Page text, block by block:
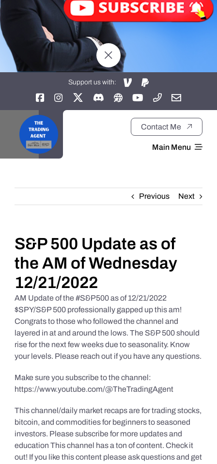
Support us with:
Contact Me
Main Menu
About
Daily Market Reviews
Real Estate
Education Series
Previous Next
S&P 500 Update as of
the AM of Wednesday
12/21/2022
AM Update of the #S&P500 as of 12/21/2022
$SPY/S&P 500 professionally gapped up this am!
Congrats to those who followed the channel and
layered in at and around the lows. The S&P 500 should
rise for the next few weeks due to seasonality. Know
your levels. Please reach out if you have any questions.
Make sure you subscribe to the channel:
https://www.youtube.com/@TheTradingAgent
This channel/daily market recaps are for trading stocks,
bitcoin, and commodities for beginners to seasoned
investors. Please subscribe for more updates and
education This channel has a ton of content. Check it
out! If you like this content please ask questions and get